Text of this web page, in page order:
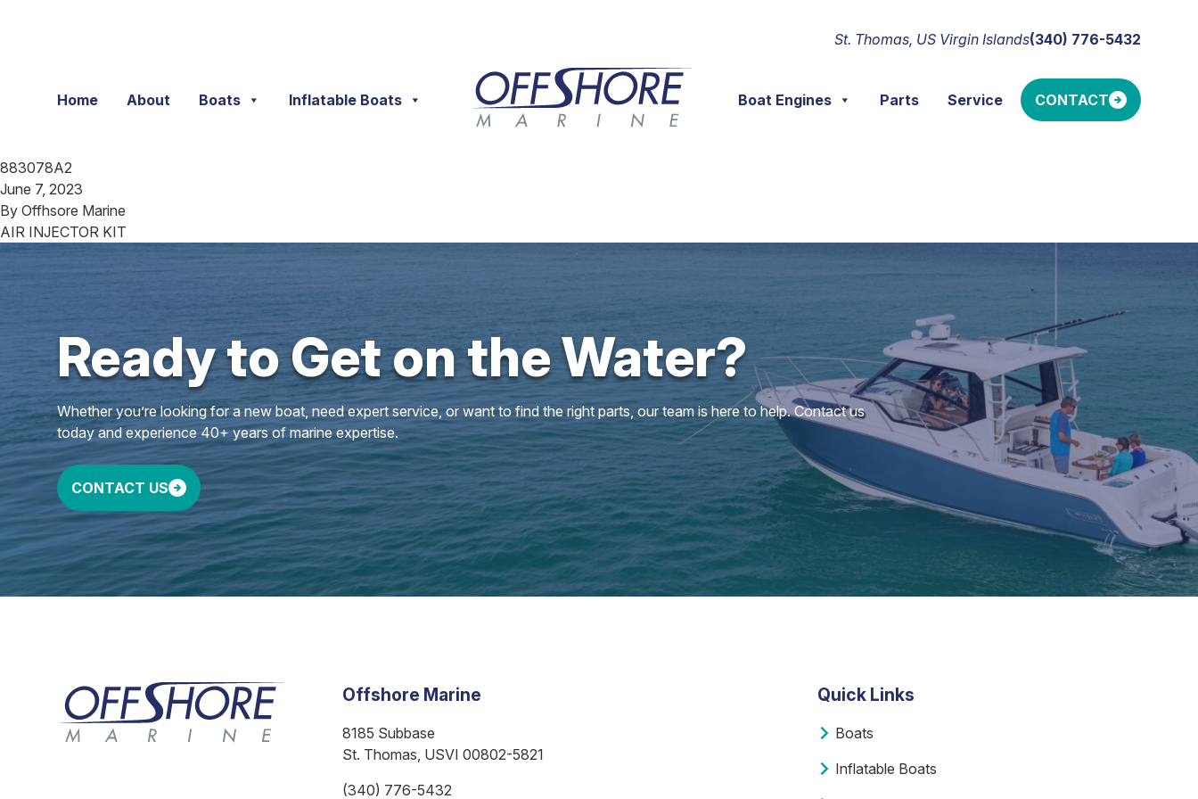
St. Thomas, US Virgin Islands(340) 776-5432
Home About Boats Inflatable Boats Boat Engines Parts Service CONTACT
883078A2
June 7, 2023
By Offhsore Marine
AIR INJECTOR KIT
Ready to Get on the Water?
Whether you’re looking for a new boat, need expert service, or want to find the right parts, our team is here to help. Contact us
today and experience 40+ years of marine expertise.
CONTACT US
Offshore Marine
8185 Subbase
St. Thomas, USVI 00802-5821
(340) 776-5432
Quick Links
Boats
Inflatable Boats